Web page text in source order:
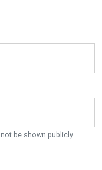
be shown publicly.